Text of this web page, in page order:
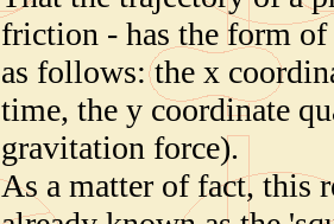
friction - has the form of
as follows: the x
time, the y coordinate
gravitation force).
As a matter of fact, this